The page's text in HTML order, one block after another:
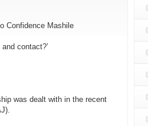
Confidence Mashile
contact?’
was dealt with in the recent